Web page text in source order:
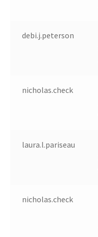
debi.j.peterson
nicholas.check
laura.l.pariseau
nicholas.check